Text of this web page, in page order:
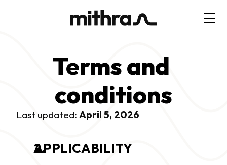
Terms and
conditions
Last updated: April 5, 2026
APPLICABILITY